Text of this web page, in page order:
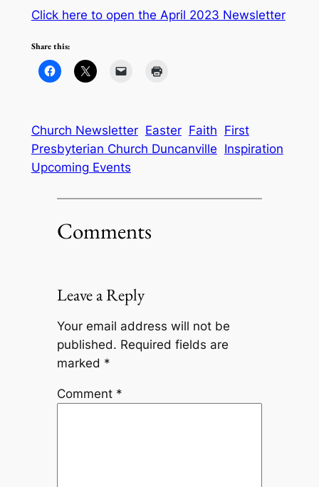
Click here to open the April 2023 Newsletter
Share this:
Church Newsletter Easter Faith First
Presbyterian Church Duncanville Inspiration
Upcoming Events
Comments
Leave a Reply
Your email address will not be
published. Required fields are
marked *
Comment *